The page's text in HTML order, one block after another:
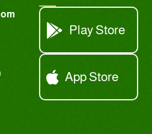
Play Store
App Store